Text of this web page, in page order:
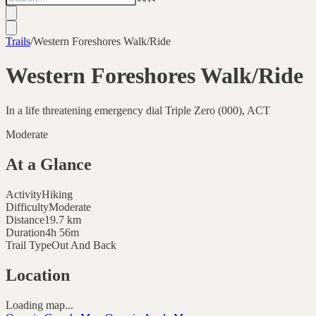
Trails/Western Foreshores Walk/Ride
Western Foreshores Walk/Ride
In a life threatening emergency dial Triple Zero (000), ACT
Moderate
At a Glance
ActivityHiking
DifficultyModerate
Distance19.7 km
Duration4h 56m
Trail TypeOut And Back
Location
Loading map...